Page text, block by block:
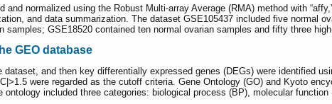
and normalized using the Robust Multi-array Average (RMA) method with
and data summarization. The dataset GSE105437 included five normal
GSE18520 contained ten normal ovarian samples and fifty three
GEO database
and then key differentially expressed genes (DEGs) were identified
were regarded as the cutoff criteria. Gene Ontology (GO) and Kyoto
ontology included three categories: biological process (BP), molecular